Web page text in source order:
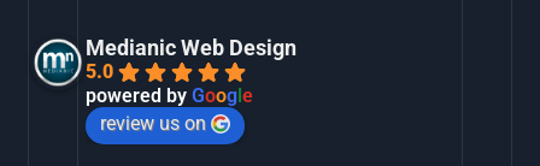
Medianic Web Design
5.0
powered byGoogle
review us on